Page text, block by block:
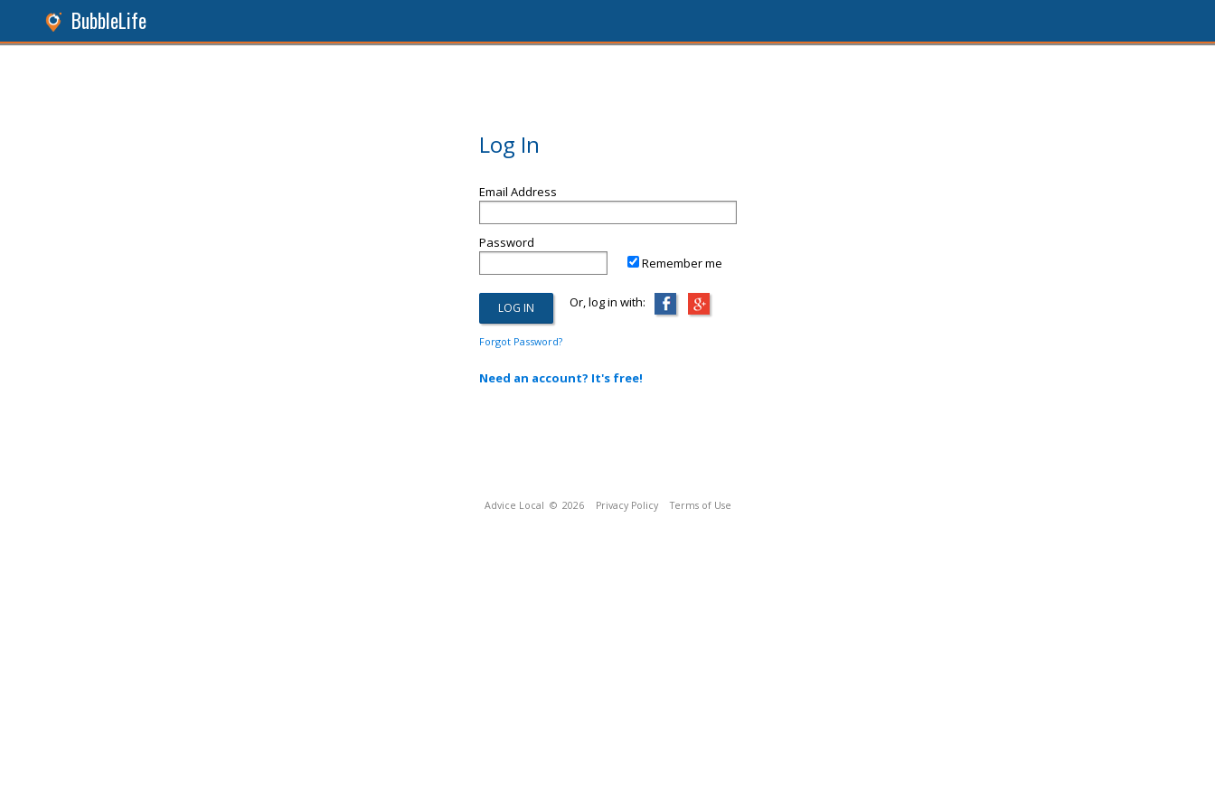
BubbleLife
Log In
Email Address
Password
Remember me
Or, log in with:
Forgot Password?
Need an account? It's free!
Advice Local © 2026 Privacy Policy Terms of Use